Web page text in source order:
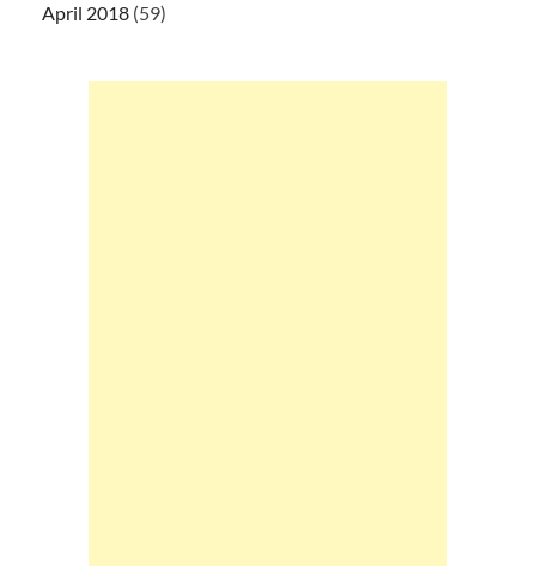
April 2018 (59)